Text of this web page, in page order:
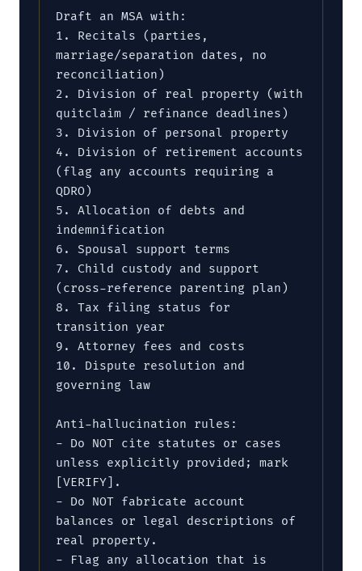
Draft an MSA with:
1. Recitals (parties,
marriage/separation dates, no
reconciliation)
2. Division of real property (with
quitclaim / refinance deadlines)
3. Division of personal property
4. Division of retirement accounts
(flag any accounts requiring a
QDRO)
5. Allocation of debts and
indemnification
6. Spousal support terms
7. Child custody and support
(cross-reference parenting plan)
8. Tax filing status for
transition year
9. Attorney fees and costs
10. Dispute resolution and
governing law
Anti-hallucination rules:
- Do NOT cite statutes or cases
unless explicitly provided; mark
[VERIFY].
- Do NOT fabricate account
balances or legal descriptions of
real property.
- Flag any allocation that is